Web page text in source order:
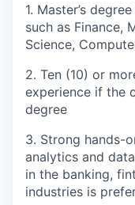
1. Master’s
such as Finance,
Science,
2. Ten (10) or
experience if the
degree
3. Strong hands-
analytics and
in the banking,
industries is